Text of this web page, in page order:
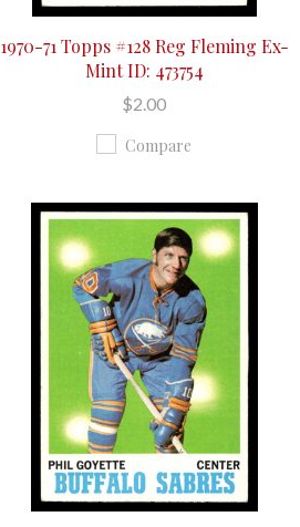
1970-71 Topps #128 Reg Fleming Ex-
Mint ID: 473754
$2.00
Compare